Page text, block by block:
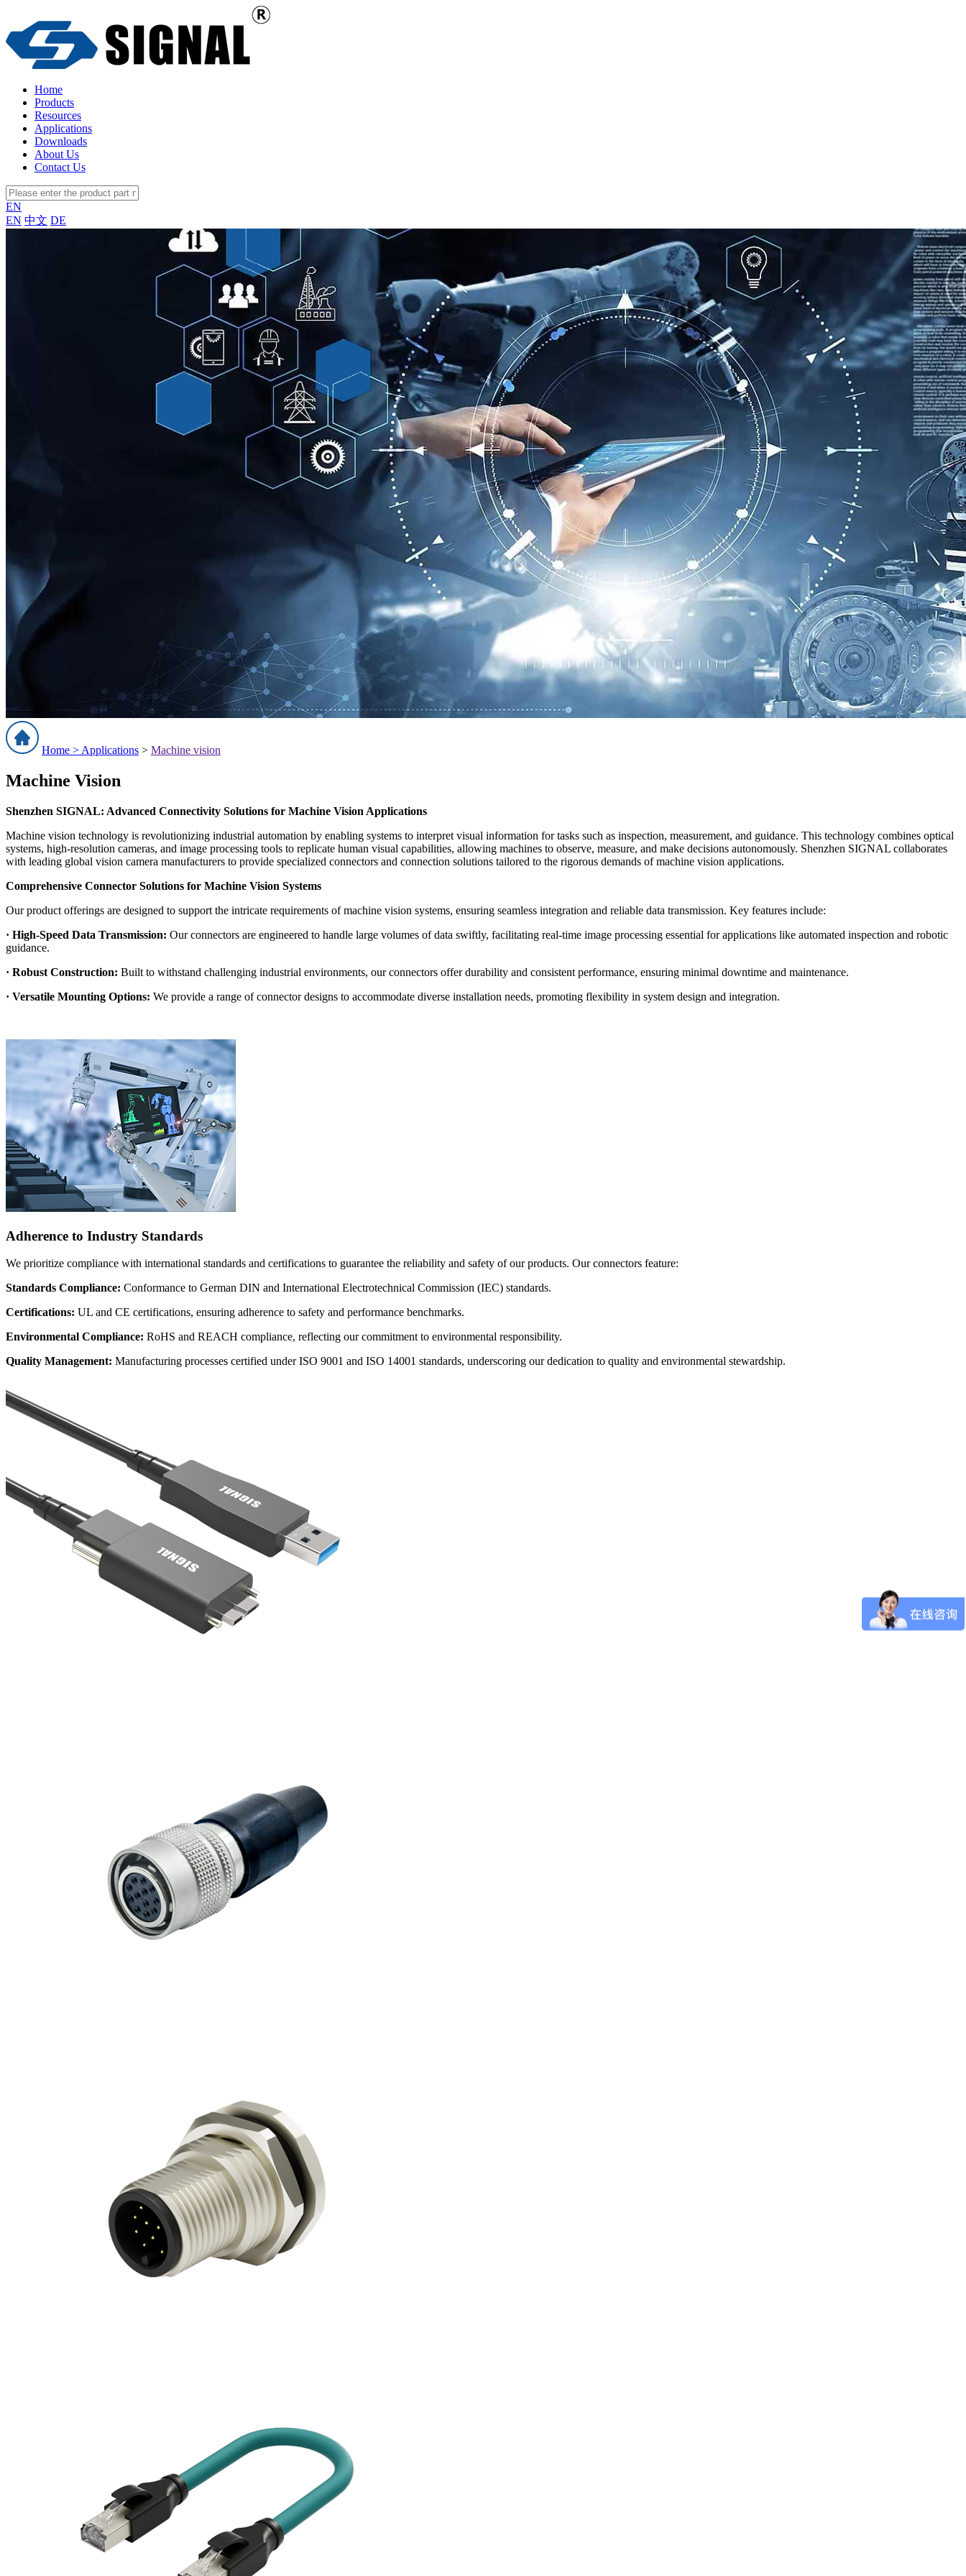
Home
Products
Resources
Applications
Downloads
About Us
Contact Us
EN
EN 中文 DE
Home > Applications > Machine vision
Machine Vision
Shenzhen SIGNAL: Advanced Connectivity Solutions for Machine Vision Applications
Machine vision technology is revolutionizing industrial automation by enabling systems to interpret visual information for tasks such as inspection, measurement, and guidance. This technology combines optical
systems, high-resolution cameras, and image processing tools to replicate human visual capabilities, allowing machines to observe, measure, and make decisions autonomously. Shenzhen SIGNAL collaborates
with leading global vision camera manufacturers to provide specialized connectors and connection solutions tailored to the rigorous demands of machine vision applications.
Comprehensive Connector Solutions for Machine Vision Systems
Our product offerings are designed to support the intricate requirements of machine vision systems, ensuring seamless integration and reliable data transmission. Key features include:
· High-Speed Data Transmission: Our connectors are engineered to handle large volumes of data swiftly, facilitating real-time image processing essential for applications like automated inspection and robotic
guidance.
· Robust Construction: Built to withstand challenging industrial environments, our connectors offer durability and consistent performance, ensuring minimal downtime and maintenance.
· Versatile Mounting Options: We provide a range of connector designs to accommodate diverse installation needs, promoting flexibility in system design and integration.
Adherence to Industry Standards
We prioritize compliance with international standards and certifications to guarantee the reliability and safety of our products. Our connectors feature:
Standards Compliance: Conformance to German DIN and International Electrotechnical Commission (IEC) standards.
Certifications: UL and CE certifications, ensuring adherence to safety and performance benchmarks.
Environmental Compliance: RoHS and REACH compliance, reflecting our commitment to environmental responsibility.
Quality Management: Manufacturing processes certified under ISO 9001 and ISO 14001 standards, underscoring our dedication to quality and environmental stewardship.